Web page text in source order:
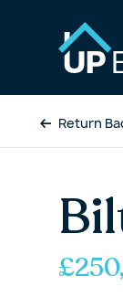
Return